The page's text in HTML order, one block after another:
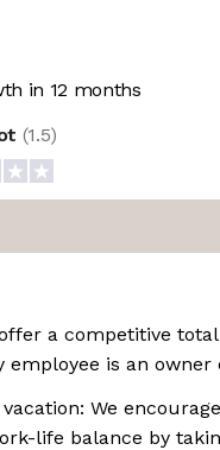
in 12 months
(1.5)
a competitive
employee is an owner
We
life balance by